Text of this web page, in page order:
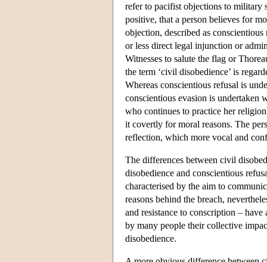
refer to pacifist objections to military
positive, that a person believes for
objection, described as
or less direct legal injunction or
Witnesses to salute the flag or
the term ‘civil disobedience’ is
Whereas conscientious refusal is
conscientious evasion is undertaken
who continues to practice her
it covertly for moral reasons. The
reflection, which more vocal and
The differences between civil
disobedience and conscientious
characterised by the aim to
reasons behind the breach,
and resistance to conscription –
by many people their collective
disobedience.